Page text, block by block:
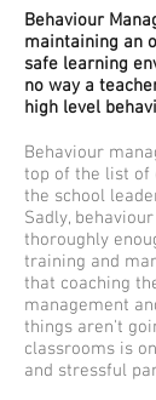
Behaviour
maintaining an
safe learning
no way a
high level
Behaviour
top of the list of
the school
Sadly,
thoroughly
training and
that coaching
management
things aren't
classrooms is
and stressful